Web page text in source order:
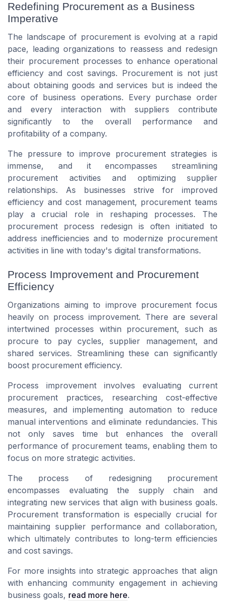
Redefining Procurement as a Business
Imperative
The landscape of procurement is evolving at a rapid
pace, leading organizations to reassess and redesign
their procurement processes to enhance operational
efficiency and cost savings. Procurement is not just
about obtaining goods and services but is indeed the
core of business operations. Every purchase order
and every interaction with suppliers contribute
significantly to the overall performance and
profitability of a company.
The pressure to improve procurement strategies is
immense, and it encompasses streamlining
procurement activities and optimizing supplier
relationships. As businesses strive for improved
efficiency and cost management, procurement teams
play a crucial role in reshaping processes. The
procurement process redesign is often initiated to
address inefficiencies and to modernize procurement
activities in line with today's digital transformations.
Process Improvement and Procurement
Efficiency
Organizations aiming to improve procurement focus
heavily on process improvement. There are several
intertwined processes within procurement, such as
procure to pay cycles, supplier management, and
shared services. Streamlining these can significantly
boost procurement efficiency.
Process improvement involves evaluating current
procurement practices, researching cost-effective
measures, and implementing automation to reduce
manual interventions and eliminate redundancies. This
not only saves time but enhances the overall
performance of procurement teams, enabling them to
focus on more strategic activities.
The process of redesigning procurement
encompasses evaluating the supply chain and
integrating new services that align with business goals.
Procurement transformation is especially crucial for
maintaining supplier performance and collaboration,
which ultimately contributes to long-term efficiencies
and cost savings.
For more insights into strategic approaches that align
with enhancing community engagement in achieving
business goals, read more here.